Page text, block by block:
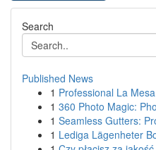
Search
Published News
1 Professional La
1 360 Photo Magic:
1 Seamless Gutters:
1 Lediga Lägenheter